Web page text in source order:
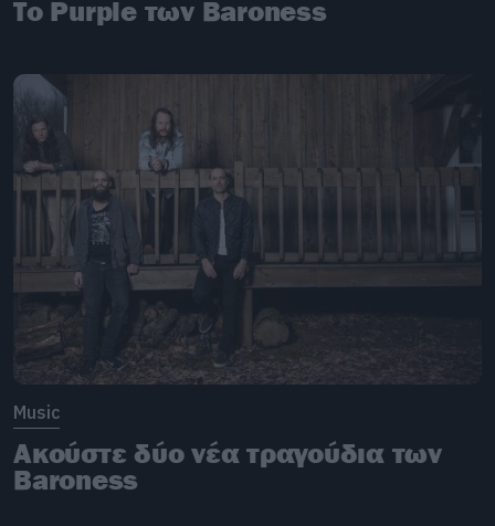
Το Purple των Baroness
Music
Ακούστε δύο νέα τραγούδια των
Baroness